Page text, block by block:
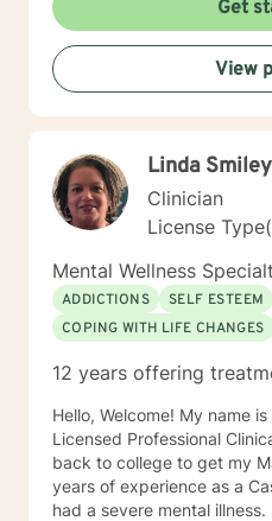
treatment modalities
narrative, CBT, DBT, and
have an open door to all
and sexual-orientations.
substance abuse
related issues, life
When I am not working in
time spent with my husband
are ready to move forward
understanding yourself,
solutions, lets get started!
start working toward the
Get
View
Linda Smiley
Clinician
License
Mental Wellness
ADDICTIONS
SELF ESTEEM
COPING WITH LIFE CHANGES
12 years offering
Hello, Welcome! My name is Linda Smiley and I am a
Licensed Professional Clinical
back to college to get my
years of experience as a
had a severe mental illness. I decided that I wanted to